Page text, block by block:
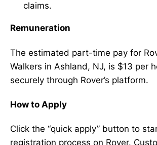
claims.
Remuneration
The estimated part-time pay for
Walkers in Ashland, NJ, is $13 per
securely through Rover’s platform.
How to Apply
Click the “quick apply” button to
registration process on Rover.